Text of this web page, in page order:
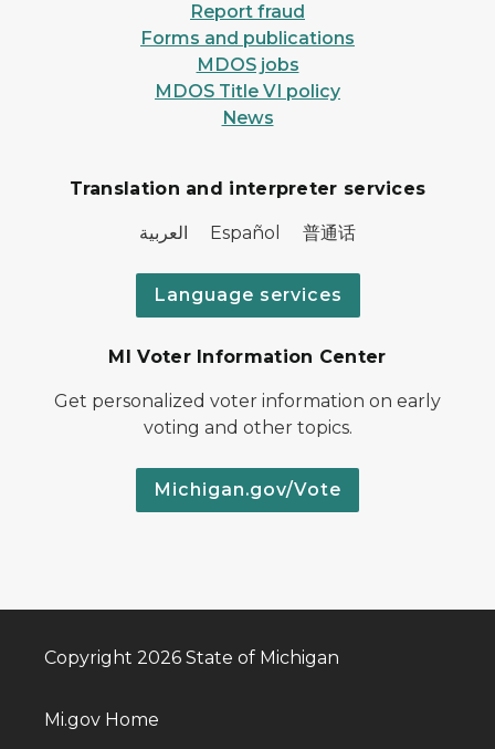
Report fraud
Forms and publications
MDOS jobs
MDOS Title VI policy
News
Translation and interpreter services
العربية Español 普通话
Language services
MI Voter Information Center
Get personalized voter information on early
voting and other topics.
Michigan.gov/Vote
Copyright 2026 State of Michigan
Mi.gov Home